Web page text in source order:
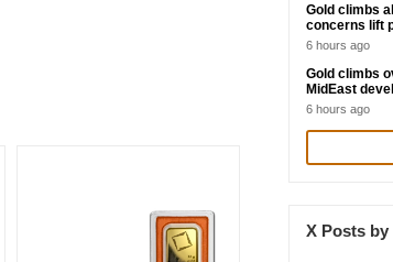
Gold climbs
concerns lift
6 hours ago
Gold climbs
MidEast
6 hours ago
X Posts